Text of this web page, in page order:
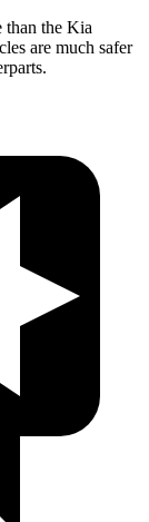
the Kia
are much safer